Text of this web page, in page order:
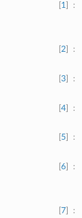
1
2
3
4
5
6
7